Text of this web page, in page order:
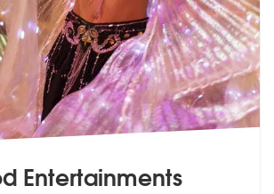
Entertainments